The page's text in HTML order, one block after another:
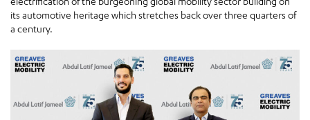
its automotive heritage which stretches back over three quarters of
a century.